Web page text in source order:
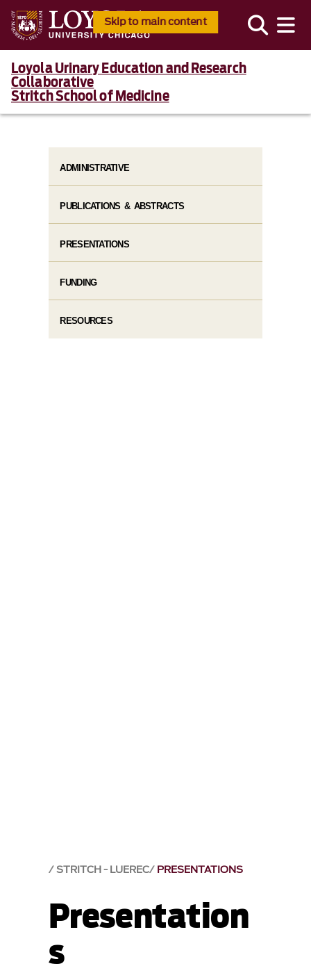
Skip to main content
Loyola Urinary Education and Research
Collaborative
Stritch School of Medicine
STRITCH - LUEREC PRESENTATIONS
Presentation
s
ADMINISTRATIVE
PUBLICATIONS & ABSTRACTS
PRESENTATIONS
FUNDING
RESOURCES